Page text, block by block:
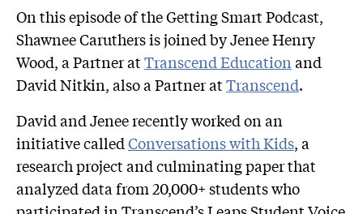
On this episode of the Getting Smart Podcast,
Shawnee Caruthers is joined by Jenee Henry
Wood, a Partner atTranscend Educationand
David Nitkin, also a Partner atTranscend.
David and Jenee recently worked on an
initiative calledConversations with Kids, a
research project and culminating paper that
analyzed data from 20,000+ students who